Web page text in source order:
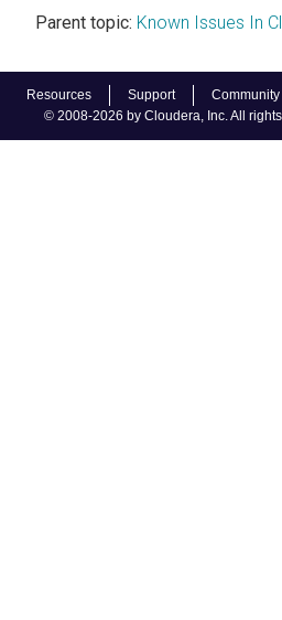
Resources Support Community
© 2008-2026 by Cloudera, Inc. All
Parent topic: Known Issues In